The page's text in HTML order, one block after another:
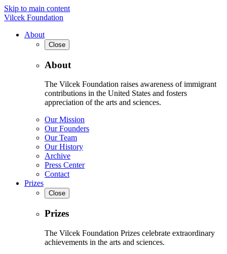
Skip to main content
Vilcek Foundation
About
Close
About
The Vilcek Foundation raises awareness of immigrant
contributions in the United States and fosters
appreciation of the arts and sciences.
Our Mission
Our Founders
Our Team
Our History
Archive
Press Center
Contact
Prizes
Close
Prizes
The Vilcek Foundation Prizes celebrate extraordinary
achievements in the arts and sciences.